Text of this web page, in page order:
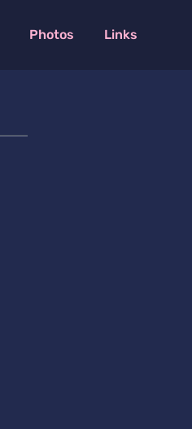
Photos Links